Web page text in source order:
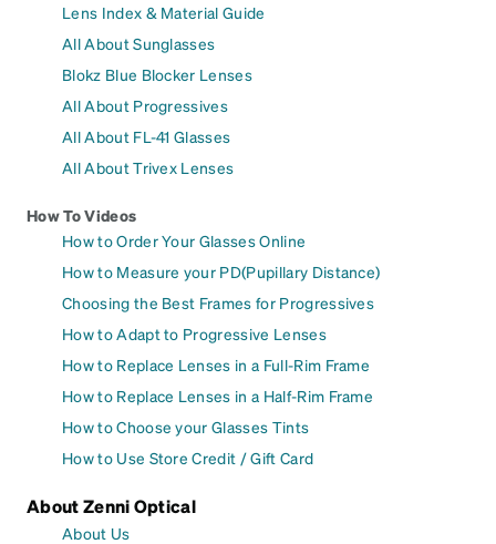
Lens Index & Material Guide
All About Sunglasses
Blokz Blue Blocker Lenses
All About Progressives
All About FL-41 Glasses
All About Trivex Lenses
How To Videos
How to Order Your Glasses Online
How to Measure your PD(Pupillary Distance)
Choosing the Best Frames for Progressives
How to Adapt to Progressive Lenses
How to Replace Lenses in a Full-Rim Frame
How to Replace Lenses in a Half-Rim Frame
How to Choose your Glasses Tints
How to Use Store Credit / Gift Card
About Zenni Optical
About Us